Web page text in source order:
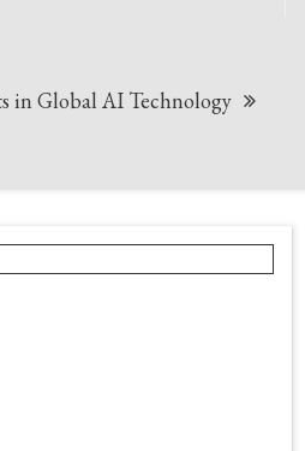
in Global AI Technology